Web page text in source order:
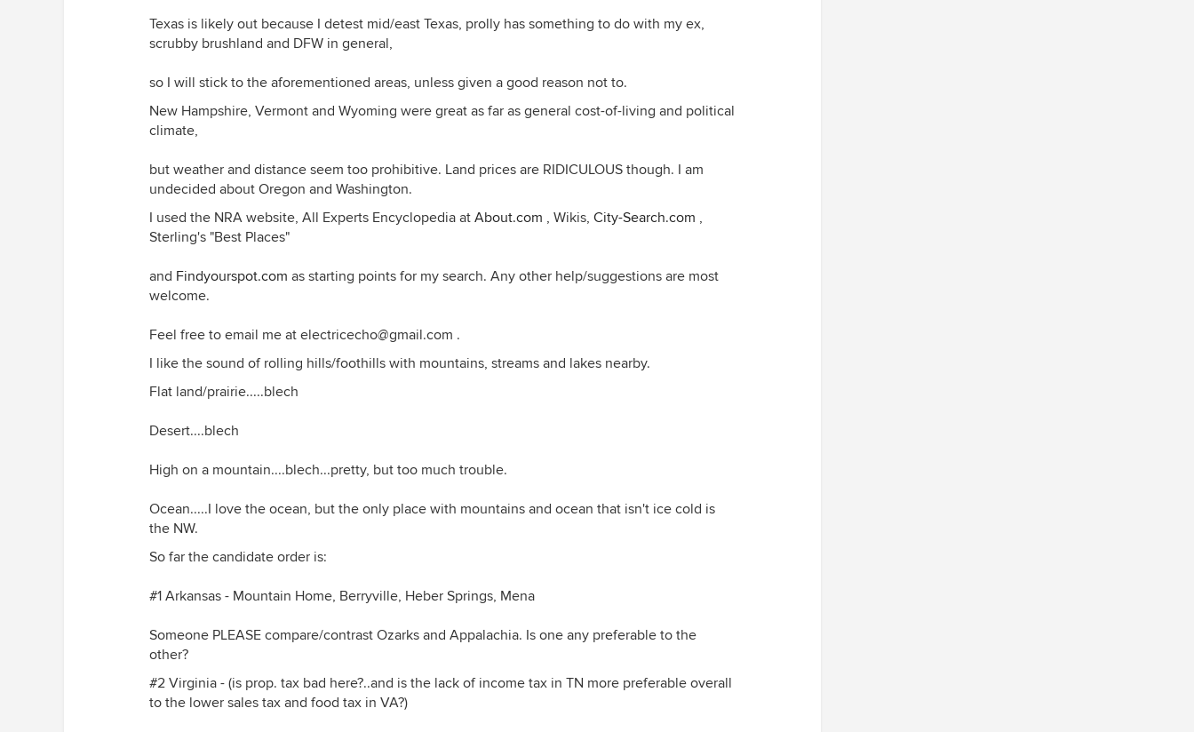
Texas is likely out because I detest mid/east Texas, prolly has something to do with my ex,
scrubby brushland and DFW in general,
so I will stick to the aforementioned areas, unless given a good reason not to.
New Hampshire, Vermont and Wyoming were great as far as general cost-of-living and political
climate,
but weather and distance seem too prohibitive. Land prices are RIDICULOUS though. I am
undecided about Oregon and Washington.
I used the NRA website, All Experts Encyclopedia at About.com , Wikis, City-Search.com ,
Sterling's "Best Places"
and Findyourspot.com as starting points for my search. Any other help/suggestions are most
welcome.
Feel free to email me at electricecho@gmail.com .
I like the sound of rolling hills/foothills with mountains, streams and lakes nearby.
Flat land/prairie.....blech
Desert....blech
High on a mountain....blech...pretty, but too much trouble.
Ocean.....I love the ocean, but the only place with mountains and ocean that isn't ice cold is
the NW.
So far the candidate order is:
#1 Arkansas - Mountain Home, Berryville, Heber Springs, Mena
Someone PLEASE compare/contrast Ozarks and Appalachia. Is one any preferable to the
other?
#2 Virginia - (is prop. tax bad here?..and is the lack of income tax in TN more preferable overall
to the lower sales tax and food tax in VA?)